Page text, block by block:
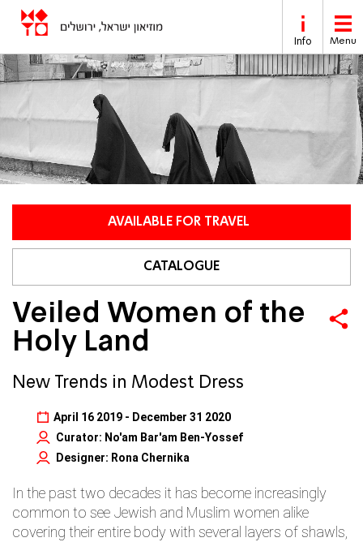
Skip to main content
Menu
Info
Veiled Women of the
Holy Land
New Trends in Modest Dress
April 16 2019 - December 31 2020
Curator: No'am Bar'am Ben-Yossef
Designer: Rona Chernika
In the past two decades it has become increasingly
common to see Jewish and Muslim women alike
covering their entire body with several layers of shawls,
AVAILABLE FOR TRAVEL
CATALOGUE